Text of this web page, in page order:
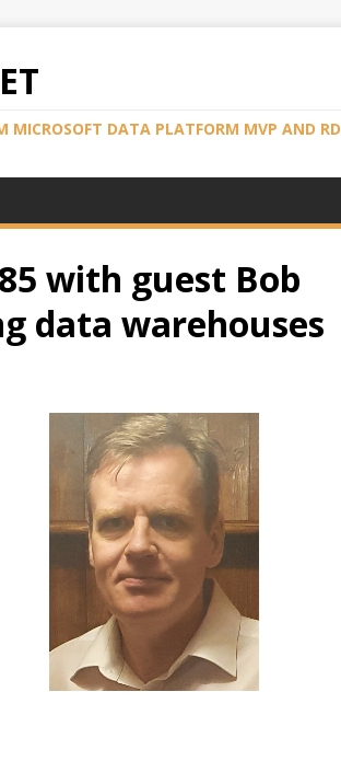
MICROSOFT DATA PLATFORM MVP AND RD
with guest Bob
data warehouses